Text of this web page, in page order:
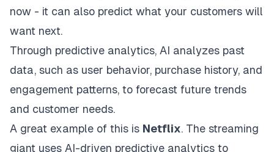
now - it can also predict what your customers will
want next.
Through predictive analytics, AI analyzes past
data, such as user behavior, purchase history, and
engagement patterns, to forecast future trends
and customer needs.
A great example of this is Netflix. The streaming
giant uses AI-driven predictive analytics to